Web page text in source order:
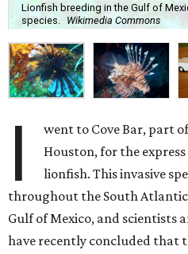
Lionfish breeding in the Gulf of
species.
Wikimedia Commons
I went to Cove Bar, part
Houston, for the
lionfish. This invasive
throughout the South Atlantic
Gulf of Mexico, and scientists
have recently concluded that